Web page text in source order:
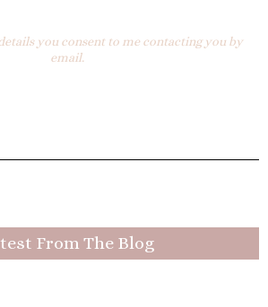
you consent to me contacting you by
email.
From The Blog